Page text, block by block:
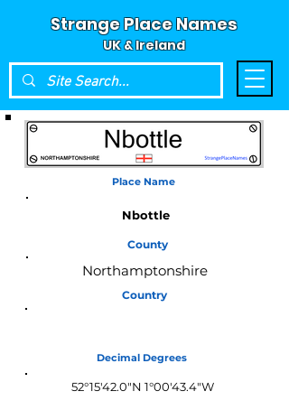
Strange Place Names
UK & Ireland
Place Name
Nbottle
County
Northamptonshire
Country
Decimal Degrees
52°15'42.0"N 1°00'43.4"W